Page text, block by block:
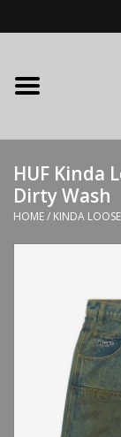
Home
APB Apparel
Decks
Accessories
HUF Kinda
Dirty Wash
HOME/ KINDA